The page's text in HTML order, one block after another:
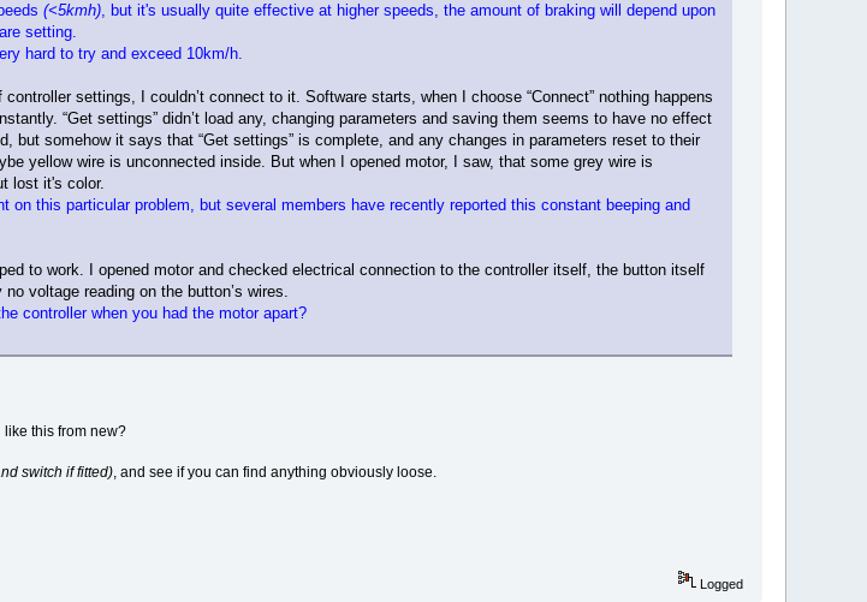
(<5kmh), but it's usually quite effective at higher speeds, the amount of braking will depend upon
setting.
hard to try and exceed 10km/h.
settings, I couldn’t connect to it. Software starts, when I choose “Connect” nothing happens
“Get settings” didn’t load any, changing parameters and saving them seems to have no effect
but somehow it says that “Get settings” is complete, and any changes in parameters reset to their
yellow wire is unconnected inside. But when I opened motor, I saw, that some grey wire is
lost it's color.
on this particular problem, but several members have recently reported this constant beeping and
to work. I opened motor and checked electrical connection to the controller itself, the button itself
voltage reading on the button’s wires.
controller when you had the motor apart?
like this from new?
switch if fitted), and see if you can find anything obviously loose.
Logged